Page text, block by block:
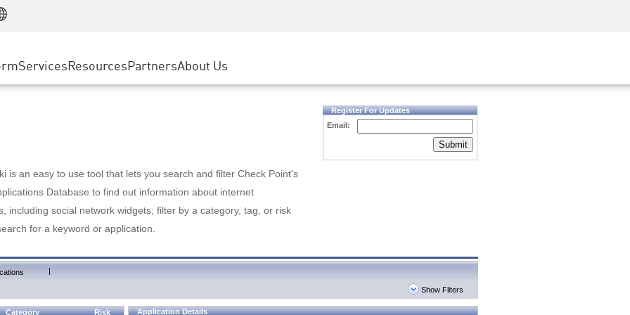
SASE
Private Access
ServicesResourcesEvents & Webinars
PartnersGoogle Cloud Platform
About Us
is an easy to use tool that lets you search and filter Check Point's
Database to find out information about internet
including social network widgets; filter by a category, tag, or risk
for a keyword or application.
Register For Updates
Email:
Submit
|
Show Filters
Category Risk Application Details